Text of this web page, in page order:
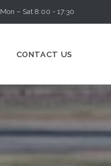
Mon – Sat 8:00 - 17:30
CONTACT US